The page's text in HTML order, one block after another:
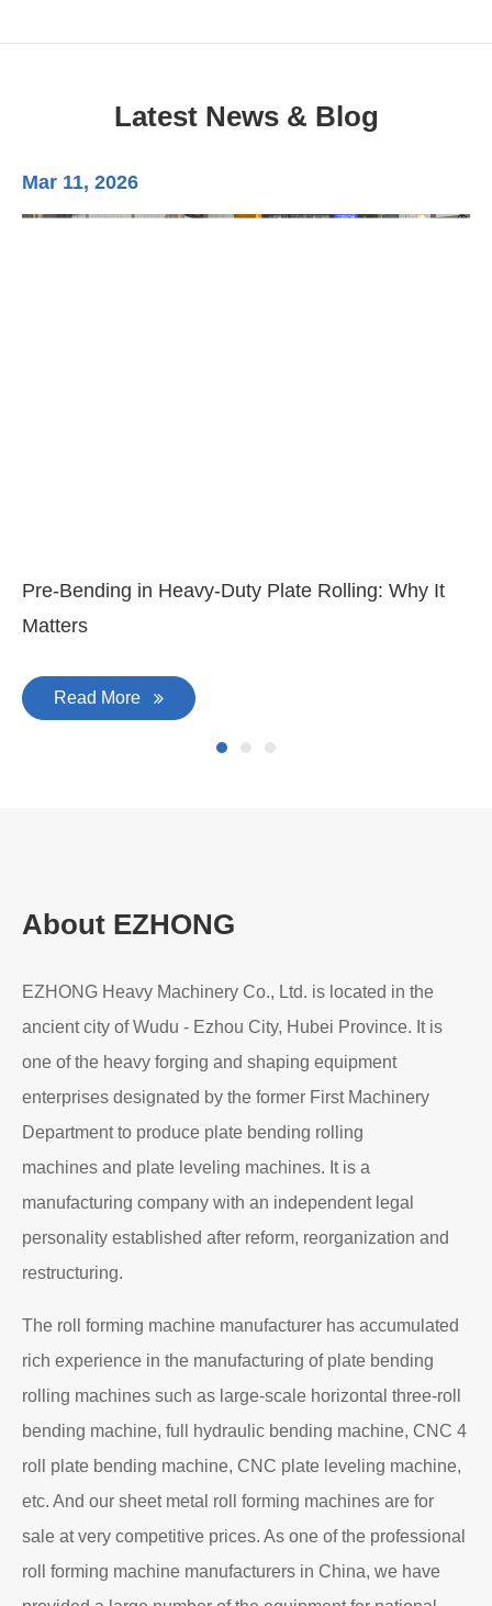
Latest News & Blog
Mar 11, 2026
Pre-Bending in Heavy-Duty Plate Rolling: Why It
Matters
Read More
About EZHONG
EZHONG Heavy Machinery Co., Ltd. is located in the
ancient city of Wudu - Ezhou City, Hubei Province. It is
one of the heavy forging and shaping equipment
enterprises designated by the former First Machinery
Department to produce plate bending rolling
machines and plate leveling machines. It is a
manufacturing company with an independent legal
personality established after reform, reorganization and
restructuring.
The roll forming machine manufacturer has accumulated
rich experience in the manufacturing of plate bending
rolling machines such as large-scale horizontal three-roll
bending machine, full hydraulic bending machine, CNC 4
roll plate bending machine, CNC plate leveling machine,
etc. And our sheet metal roll forming machines are for
sale at very competitive prices. As one of the professional
roll forming machine manufacturers in China, we have